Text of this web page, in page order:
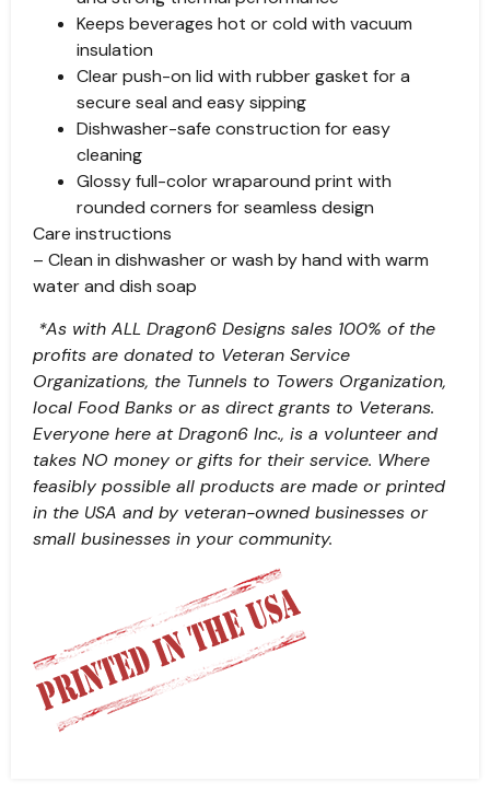
Keeps beverages hot or cold with vacuum
insulation
Clear push-on lid with rubber gasket for a
secure seal and easy sipping
Dishwasher-safe construction for easy
cleaning
Glossy full-color wraparound print with
rounded corners for seamless design
Care instructions
– Clean in dishwasher or wash by hand with warm
water and dish soap
*As with ALL Dragon6 Designs sales 100% of the
profits are donated to Veteran Service
Organizations, the Tunnels to Towers Organization,
local Food Banks or as direct grants to Veterans.
Everyone here at Dragon6 Inc., is a volunteer and
takes NO money or gifts for their service. Where
feasibly possible all products are made or printed
in the USA and by veteran-owned businesses or
small businesses in your community.